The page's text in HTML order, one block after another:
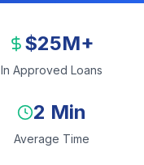
$25M+
In Approved Loans
2 Min
Average Time